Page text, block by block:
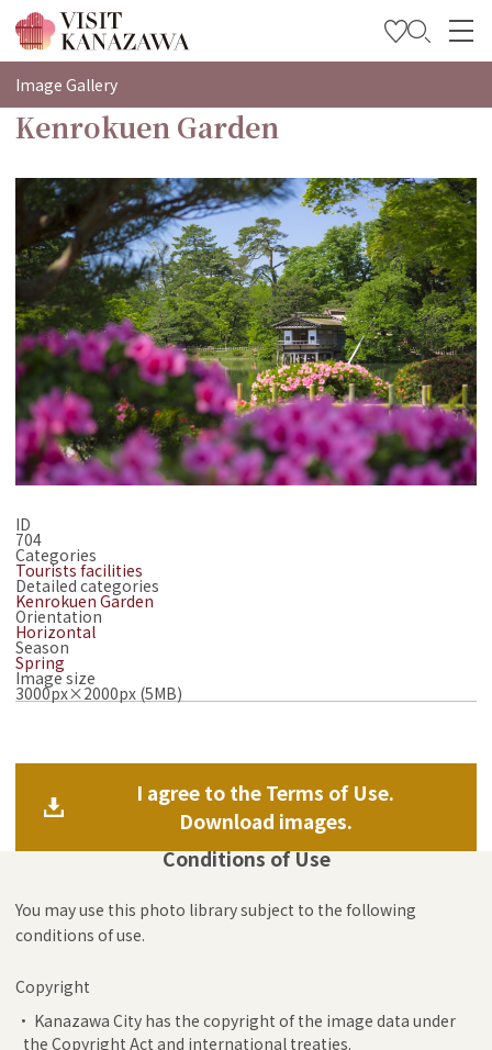
特輯
觀光資訊
旅遊計畫
Travel Trade and Media
Languages
Image Gallery
Kenrokuen Garden
ID
704
Categories
Tourists facilities
Detailed categories
Kenrokuen Garden
Orientation
Horizontal
Season
Spring
Image size
3000px×2000px (5MB)
I agree to the Terms of Use.
Download images.
Conditions of Use
You may use this photo library subject to the following
conditions of use.
Copyright
• Kanazawa City has the copyright of the image data under
the Copyright Act and international treaties.